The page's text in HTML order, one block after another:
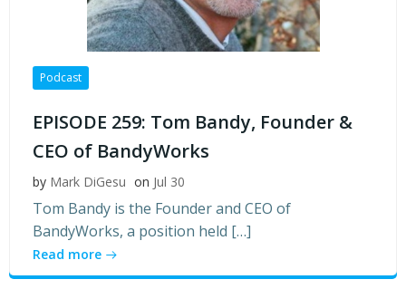
Podcast
EPISODE 259: Tom Bandy, Founder &
CEO of BandyWorks
by Mark DiGesu on Jul 30
Tom Bandy is the Founder and CEO of
BandyWorks, a position held […]
Read more